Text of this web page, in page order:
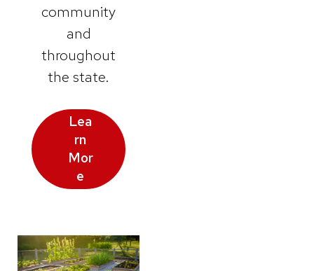
community
and
throughout
the state.
Lea
rn
Mor
e